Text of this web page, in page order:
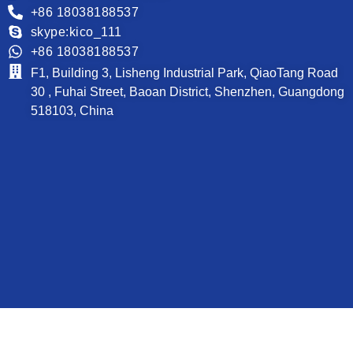
+86 18038188537
skype:kico_111
+86 18038188537
F1, Building 3, Lisheng Industrial Park, QiaoTang Road
30 , Fuhai Street, Baoan District, Shenzhen, Guangdong
518103, China